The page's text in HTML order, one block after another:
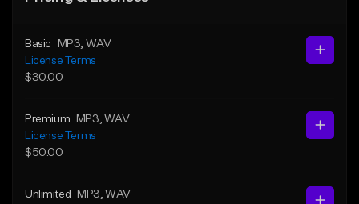
Basic MP3 , WAV
License Terms
$30.00
Premium MP3 , WAV
License Terms
$50.00
Unlimited MP3 , WAV